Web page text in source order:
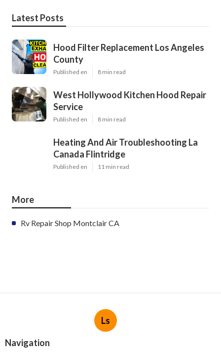
Latest Posts
Hood Filter Replacement Los Angeles
County
Published en 8 min read
West Hollywood Kitchen Hood Repair
Service
Published en 8 min read
Heating And Air Troubleshooting La
Canada Flintridge
Published en 11 min read
More
Rv Repair Shop Montclair CA
Ls
Navigation